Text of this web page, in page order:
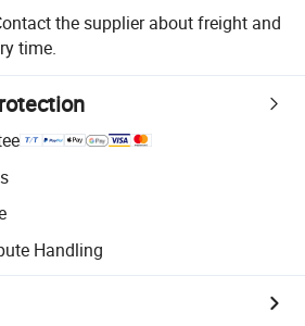
the supplier about freight and
time.
Handling